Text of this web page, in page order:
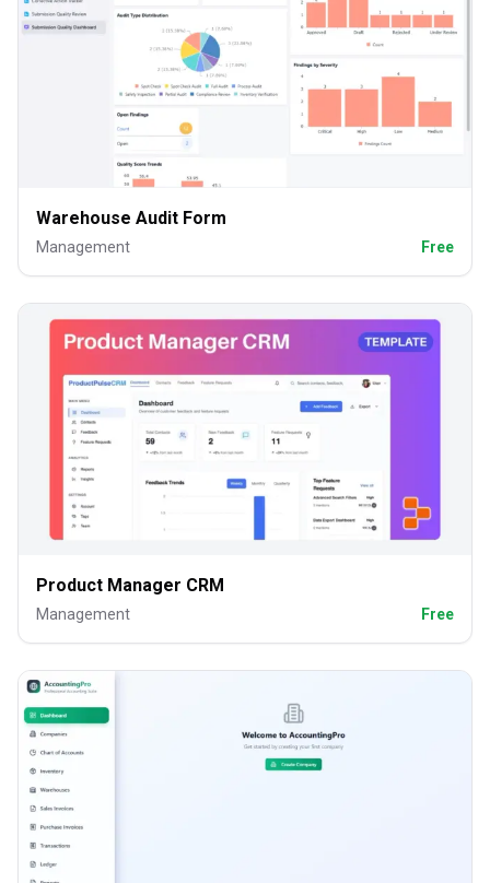
Warehouse Audit Form
Management Free
Product Manager CRM
Management Free